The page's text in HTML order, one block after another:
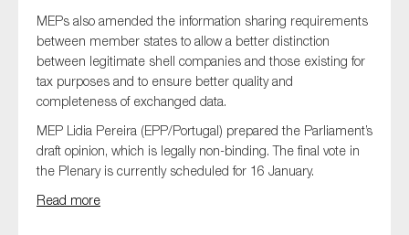
MEPs also amended the information sharing requirements
between member states to allow a better distinction
between legitimate shell companies and those existing for
tax purposes and to ensure better quality and
completeness of exchanged data.
MEP Lidia Pereira (EPP/Portugal) prepared the Parliament’s
draft opinion, which is legally non-binding. The final vote in
the Plenary is currently scheduled for 16 January.
Read more